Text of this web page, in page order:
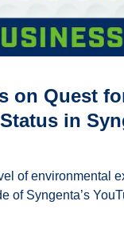
on Quest
in
of environmental
of Syngenta’s